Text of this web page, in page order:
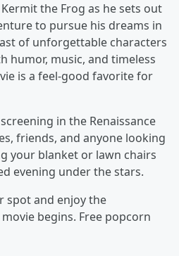
the Frog as he sets out
to pursue his dreams in
of unforgettable characters
humor, music, and timeless
is a feel-good favorite for
in the Renaissance
friends, and anyone looking
your blanket or lawn chairs
evening under the stars.
spot and enjoy the
begins. Free popcorn